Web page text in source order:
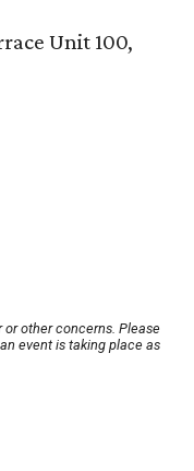
Unit 100,
other concerns. Please
event is taking place as